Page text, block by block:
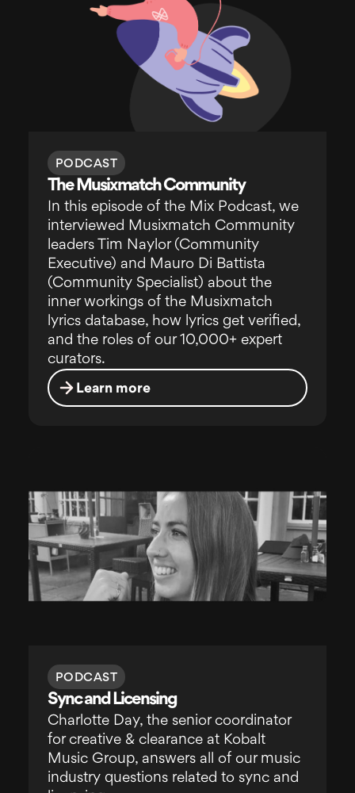
PODCAST
The Musixmatch Community
In this episode of the Mix Podcast, we
interviewed Musixmatch Community
leaders Tim Naylor (Community
Executive) and Mauro Di Battista
(Community Specialist) about the
inner workings of the Musixmatch
lyrics database, how lyrics get verified,
and the roles of our 10,000+ expert
curators.
Learn more
PODCAST
Sync and Licensing
Charlotte Day, the senior coordinator
for creative & clearance at Kobalt
Music Group, answers all of our music
industry questions related to sync and